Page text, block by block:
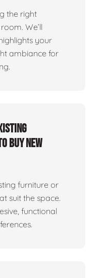
the right
We’ll
your
ambiance for
buy new
furniture or
suit the space.
functional